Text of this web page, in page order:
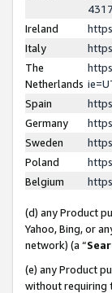
Ireland
Italy
The
Netherlands
Spain
Germany
Sweden
Poland
Belgium
(d) any Product
Yahoo, Bing, or
network) (a “
(e) any Product
without requiring